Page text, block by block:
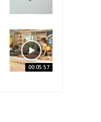
00:05:57